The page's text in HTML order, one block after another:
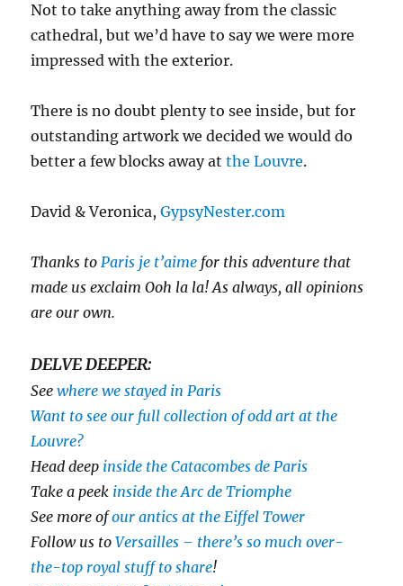
Not to take anything away from the classic
cathedral, but we’d have to say we were more
impressed with the exterior.
There is no doubt plenty to see inside, but for
outstanding artwork we decided we would do
better a few blocks away atthe Louvre.
David & Veronica,GypsyNester.com
Thanks toParis je t’aime for this adventure that
made us exclaim Ooh la la! As always, all opinions
are our own.
DELVE DEEPER:
Seewhere we stayed in Paris
Want to see our full collection of odd art at the
Louvre?
Head deep inside the Catacombes de Paris
Take a peek inside the Arc de Triomphe
See more ofour antics at the Eiffel Tower
Follow us toVersailles – there’s so much over-
the-top royal stuff to share!